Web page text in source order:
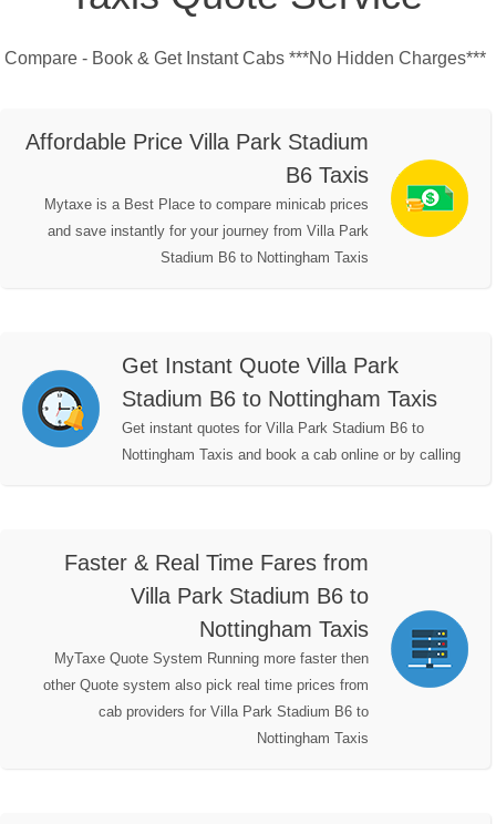
Compare - Book & Get Instant Cabs ***No Hidden Charges***
Affordable Price Villa Park Stadium
B6 Taxis
Mytaxe is a Best Place to compare minicab prices
and save instantly for your journey from Villa Park
Stadium B6 to Nottingham Taxis
Get Instant Quote Villa Park
Stadium B6 to Nottingham Taxis
Get instant quotes for Villa Park Stadium B6 to
Nottingham Taxis and book a cab online or by calling
Faster & Real Time Fares from
Villa Park Stadium B6 to
Nottingham Taxis
MyTaxe Quote System Running more faster then
other Quote system also pick real time prices from
cab providers for Villa Park Stadium B6 to
Nottingham Taxis